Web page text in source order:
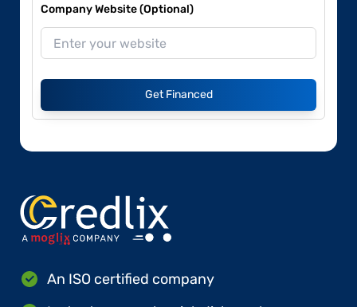
Company Website (Optional)
Get Financed
An ISO certified company